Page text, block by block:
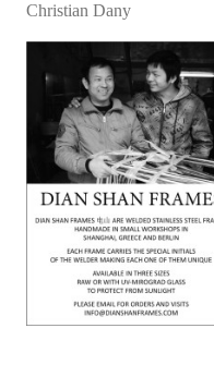
Christian Dany